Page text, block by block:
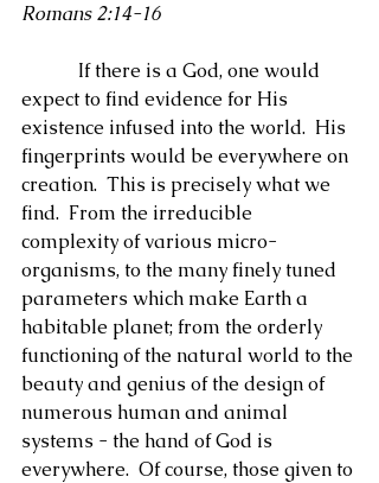
Romans 2:14-16
expect to find evidence for His
existence infused into the world.  His
fingerprints would be everywhere on
creation.  This is precisely what we
find.  From the irreducible
complexity of various micro-
organisms, to the many finely tuned
parameters which make Earth a
habitable planet; from the orderly
functioning of the natural world to the
beauty and genius of the design of
numerous human and animal
systems - the hand of God is
everywhere.  Of course, those given to